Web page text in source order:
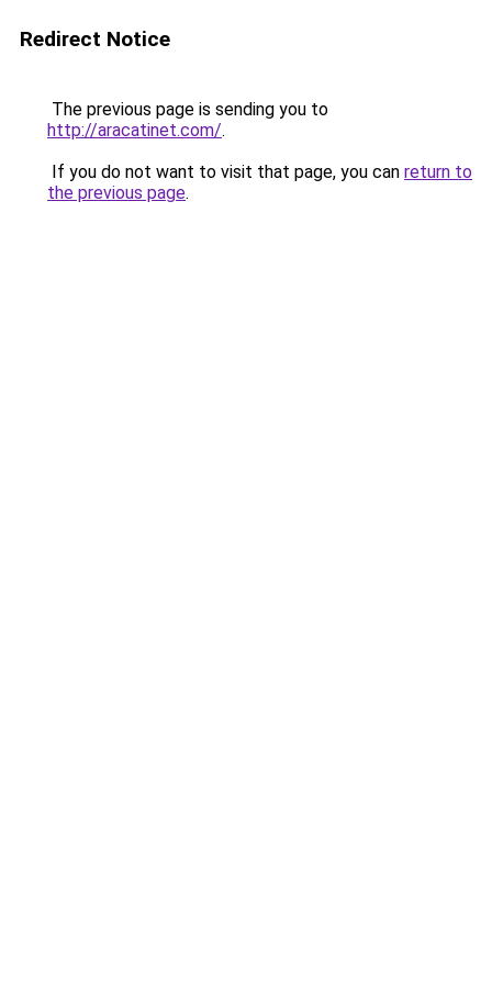
Redirect Notice
The previous page is sending you to
http://aracatinet.com/.
If you do not want to visit that page, you can return to
the previous page.